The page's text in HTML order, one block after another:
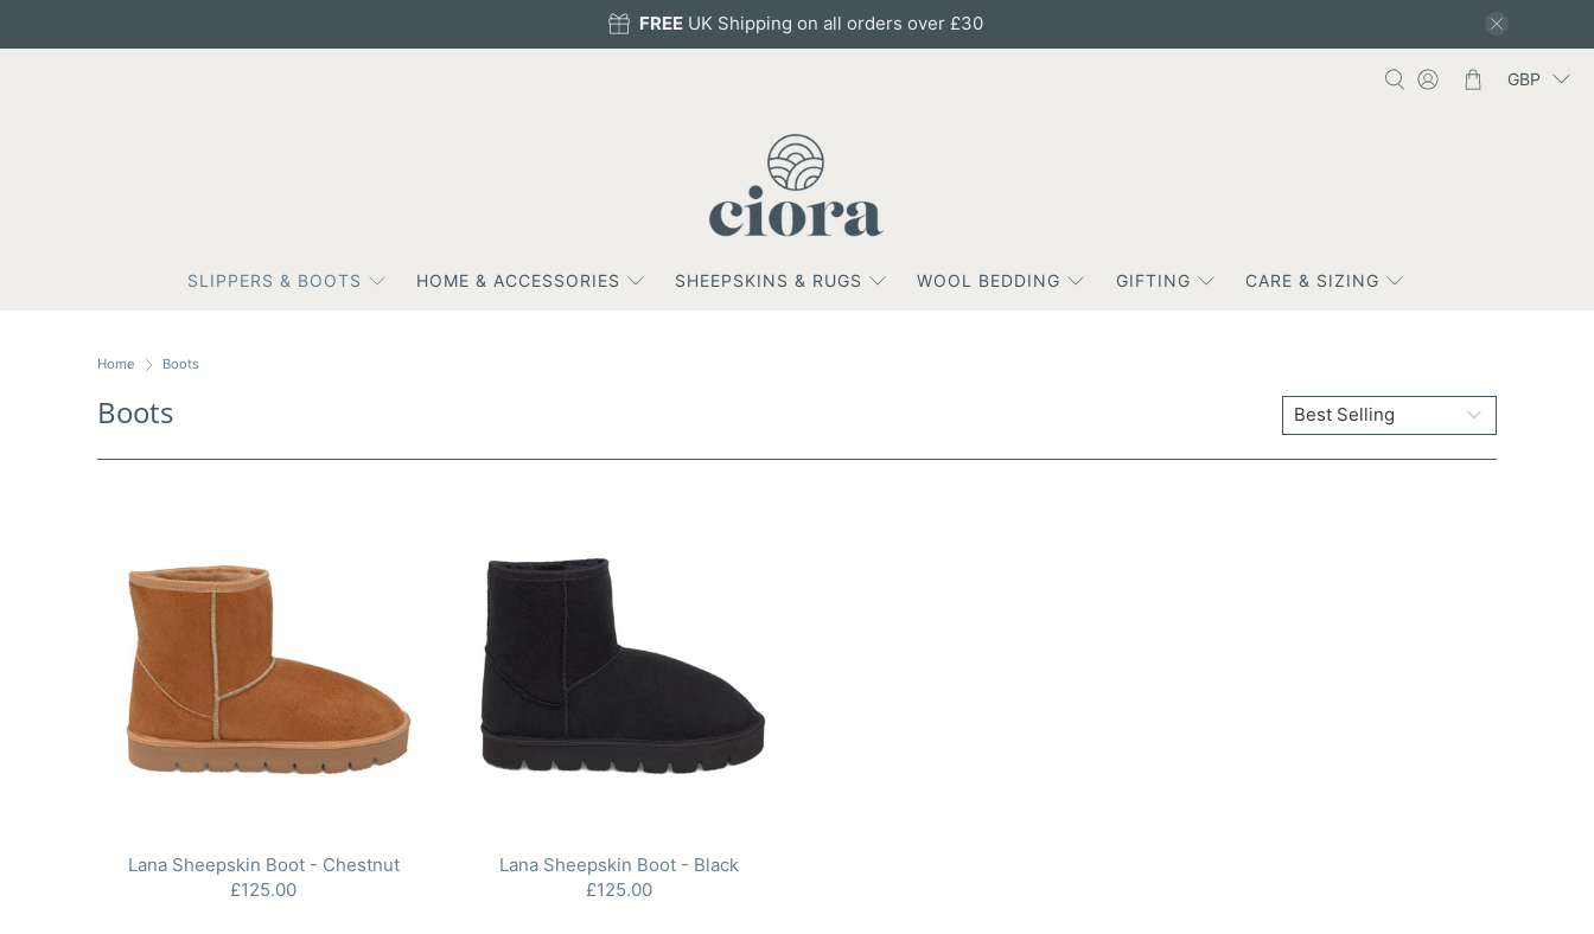
FREEUK Shipping on all orders over £30
GBP
SLIPPERS & BOOTS HOME & ACCESSORIES SHEEPSKINS & RUGS WOOL BEDDING GIFTING CARE & SIZING
Home Boots
Boots
Lana Sheepskin Boot - Chestnut
£125.00
Lana Sheepskin Boot - Black
£125.00